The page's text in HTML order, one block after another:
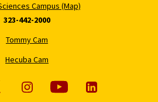
Campus (Map)
323-442-2000
Tommy Cam
Hecuba Cam